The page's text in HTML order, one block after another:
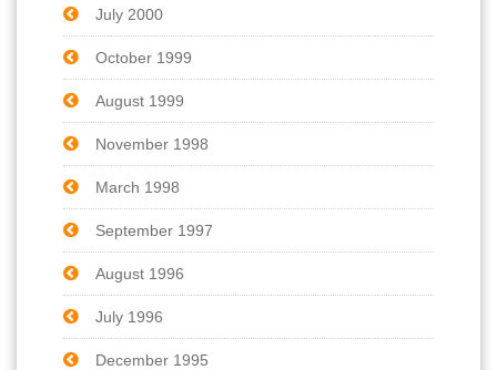
July 2000
October 1999
August 1999
November 1998
March 1998
September 1997
August 1996
July 1996
December 1995